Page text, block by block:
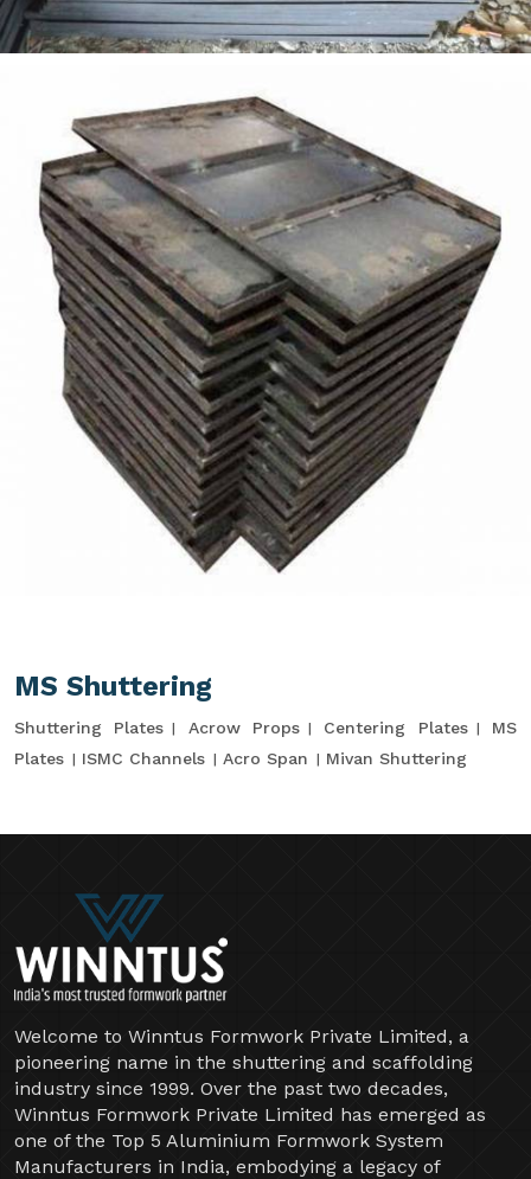
MS Shuttering
Shuttering Plates Acrow Props Centering Plates
MS
Plates
ISMC Channels Acro Span Mivan Shuttering
Welcome to Winntus Formwork Private Limited, a
pioneering name in the shuttering and scaffolding
industry since 1999. Over the past two decades,
Winntus Formwork Private Limited has emerged as
one of the Top 5 Aluminium Formwork System
Manufacturers in India, embodying a legacy of